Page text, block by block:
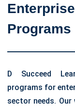
Programs
D Succeed
programs for
sector needs.